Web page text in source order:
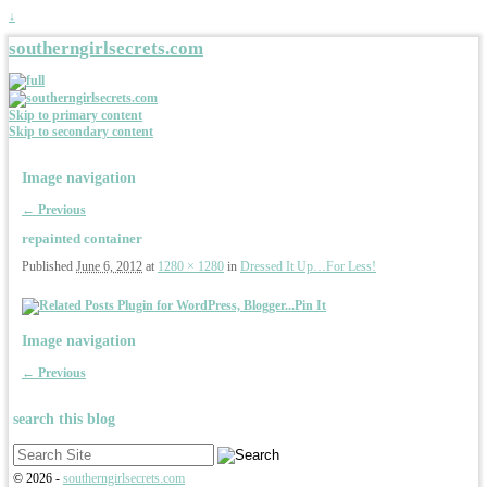
↓
southerngirlsecrets.com
Skip to primary content
Skip to secondary content
Image navigation
← Previous
repainted container
Published June 6, 2012 at 1280 × 1280 in Dressed It Up…For Less!
Pin It
Image navigation
← Previous
search this blog
Search
for:
© 2026 - southerngirlsecrets.com